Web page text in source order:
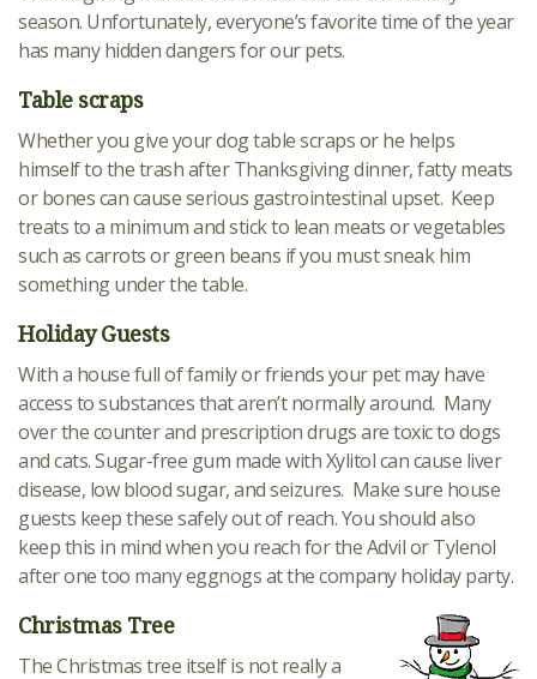
season. Unfortunately, everyone’s favorite time of the year
has many hidden dangers for our pets.
Table scraps
Whether you give your dog table scraps or he helps
himself to the trash after Thanksgiving dinner, fatty meats
or bones can cause serious gastrointestinal upset. Keep
treats to a minimum and stick to lean meats or vegetables
such as carrots or green beans if you must sneak him
something under the table.
Holiday Guests
With a house full of family or friends your pet may have
access to substances that aren’t normally around. Many
over the counter and prescription drugs are toxic to dogs
and cats. Sugar-free gum made with Xylitol can cause liver
disease, low blood sugar, and seizures. Make sure house
guests keep these safely out of reach. You should also
keep this in mind when you reach for the Advil or Tylenol
after one too many eggnogs at the company holiday party.
Christmas Tree
The Christmas tree itself is not really a